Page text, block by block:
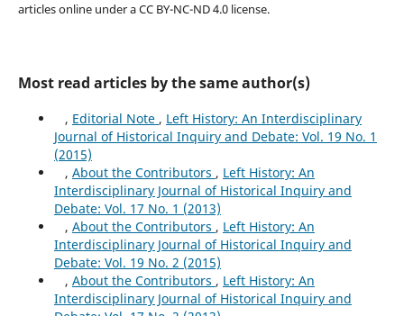
articles online under a CC BY-NC-ND 4.0 license.
Most read articles by the same author(s)
, Editorial Note , Left History: An Interdisciplinary
Journal of Historical Inquiry and Debate: Vol. 19 No. 1
(2015)
, About the Contributors , Left History: An
Interdisciplinary Journal of Historical Inquiry and
Debate: Vol. 17 No. 1 (2013)
, About the Contributors , Left History: An
Interdisciplinary Journal of Historical Inquiry and
Debate: Vol. 19 No. 2 (2015)
, About the Contributors , Left History: An
Interdisciplinary Journal of Historical Inquiry and